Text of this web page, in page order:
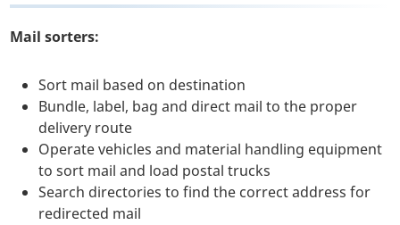
Mail sorters:
Sort mail based on destination
Bundle, label, bag and direct mail to the proper
delivery route
Operate vehicles and material handling equipment
to sort mail and load postal trucks
Search directories to find the correct address for
redirected mail